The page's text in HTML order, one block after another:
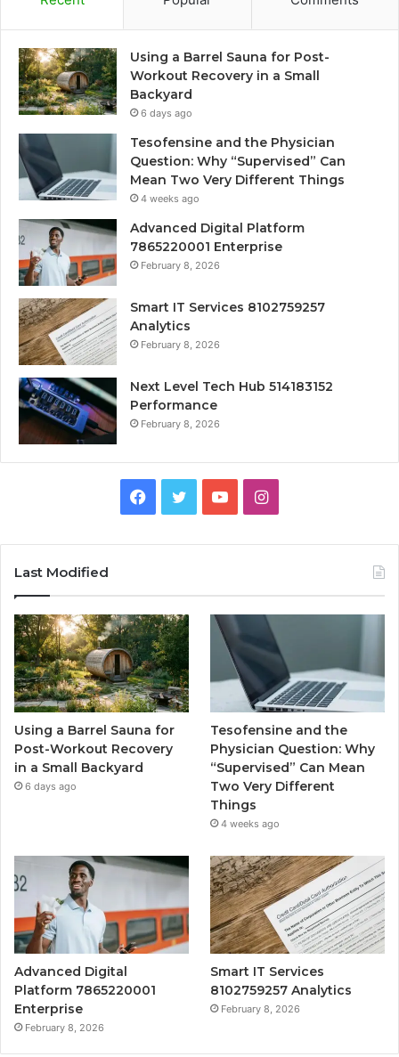
Using a Barrel Sauna for Post-
Workout Recovery in a Small
Backyard
6 days ago
Tesofensine and the Physician
Question: Why “Supervised” Can
Mean Two Very Different Things
4 weeks ago
Advanced Digital Platform
7865220001 Enterprise
February 8, 2026
Smart IT Services 8102759257
Analytics
February 8, 2026
Next Level Tech Hub 514183152
Performance
February 8, 2026
Facebook
TwitterYouTubeInstagram
Last Modified
Using a Barrel Sauna for
Post-Workout Recovery
in a Small Backyard
6 days ago
Tesofensine and the
Physician Question: Why
“Supervised” Can Mean
Two Very Different
Things
4 weeks ago
Advanced Digital
Platform 7865220001
Enterprise
February 8, 2026
Smart IT Services
8102759257 Analytics
February 8, 2026